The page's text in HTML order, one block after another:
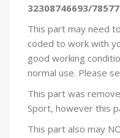
32308746693/
This part may need
coded to work with
good working
normal use. Please
This part was
Sport, however this
This part also may